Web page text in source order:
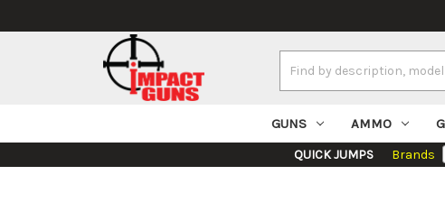
Keyword:
GUNS AMMO
QUICK JUMPS Brands